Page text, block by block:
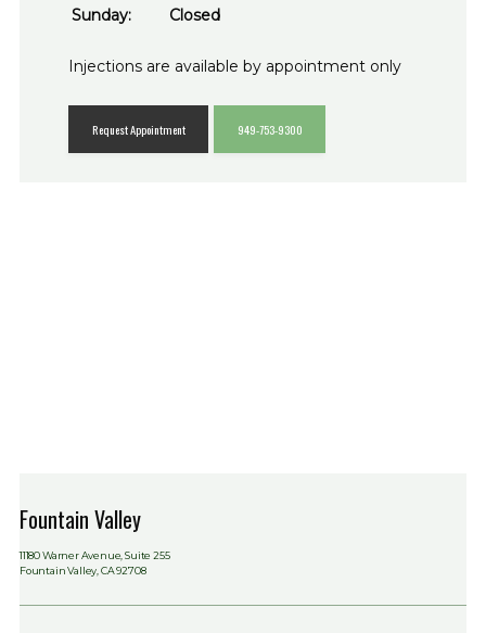
Sunday:
Closed
Injections are available by appointment only
Request Appointment 949-753-9300
Fountain Valley
11180 Warner Avenue, Suite 255
Fountain Valley, CA 92708